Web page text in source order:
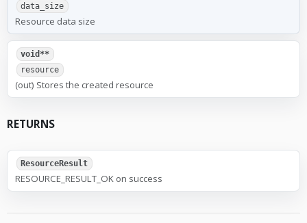
data_size
Resource data size
void**
resource
(out) Stores the created resource
RETURNS
ResourceResult
RESOURCE_RESULT_OK on success